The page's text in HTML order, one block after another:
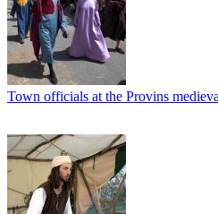
Town officials at the Provins